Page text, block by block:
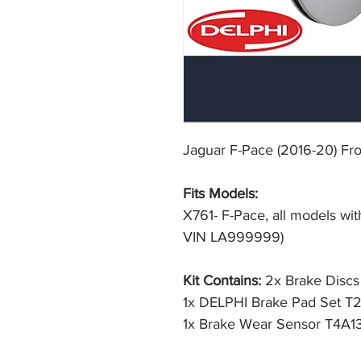
Jaguar F-Pace (2016-20)
Fits Models:
X761- F-Pace, all models
VIN LA999999)
Kit Contains: 2x Brake
1x DELPHI Brake Pad Set
1x Brake Wear Sensor